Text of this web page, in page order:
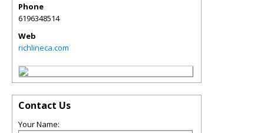
Phone
6196348514
Web
richlineca.com
Contact Us
Your Name: